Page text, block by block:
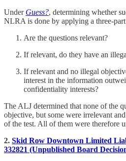
Under Guess?, determining whether
NLRA is done by applying a three-part
Are the questions relevant?
If relevant, do they have an
If relevant and no illegal
interest in the information
confidentiality interests?
The ALJ determined that none of the
objective, but some were irrelevant
of the test. All of them were therefore
2. Skid Row Downtown Limited
332821 (Unpublished Board